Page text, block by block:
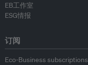
EB工作室
ESG情报
订阅
Eco-Business subscriptions